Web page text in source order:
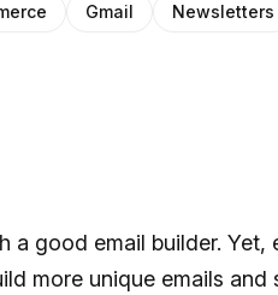
Gmail Newsletters
a good email builder. Yet,
more unique emails and